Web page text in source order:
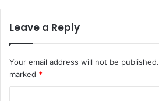
Leave a Reply
Your email address will not be published.
marked *